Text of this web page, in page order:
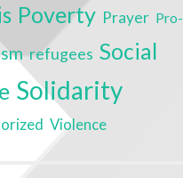
Poverty Prayer Pro-
refugees Social
Solidarity
Violence